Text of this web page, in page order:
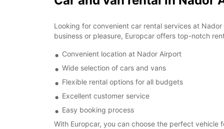
Looking for convenient car rental services at
business or pleasure, Europcar offers top-notch
Convenient location at Nador Airport
Wide selection of cars and vans
Flexible rental options for all budgets
Excellent customer service
Easy booking process
With Europcar, you can choose the perfect vehicle